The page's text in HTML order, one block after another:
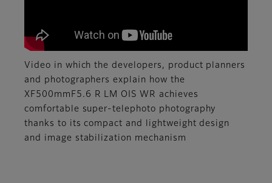
Video in which the developers, product planners
and photographers explain how the
XF500mmF5.6 R LM OIS WR achieves
comfortable super-telephoto photography
thanks to its compact and lightweight design
and image stabilization mechanism